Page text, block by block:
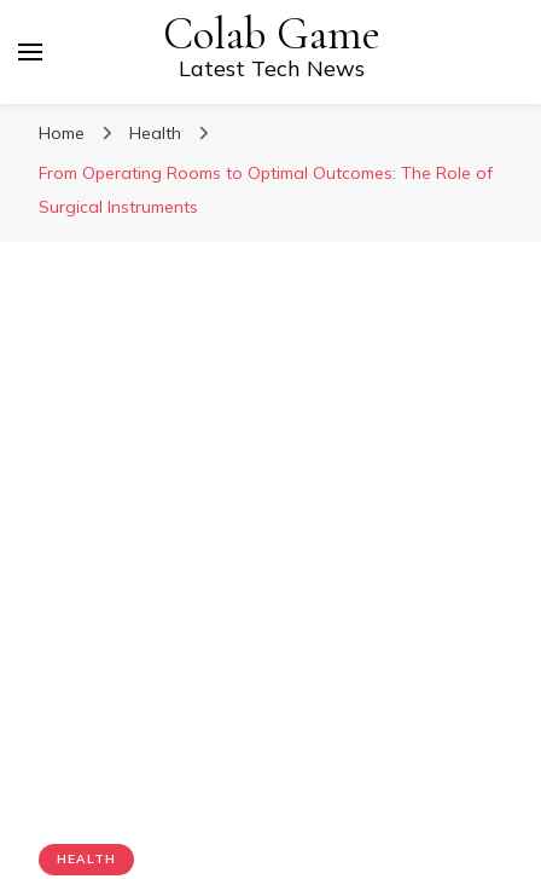
Colab Game
Latest Tech News
Home
Health
From Operating Rooms to Optimal Outcomes: The Role of
Surgical Instruments
HEALTH